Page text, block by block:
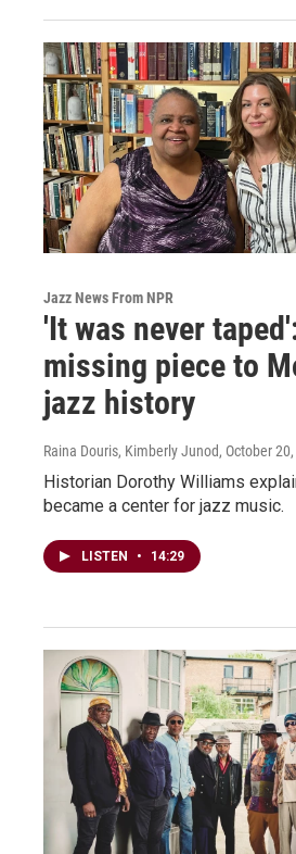
Jazz News From NPR
'It was never
missing piece to
jazz history
Raina Douris, Kimberly Junod, October
Historian Dorothy Williams
became a center for jazz music.
LISTEN • 14:29